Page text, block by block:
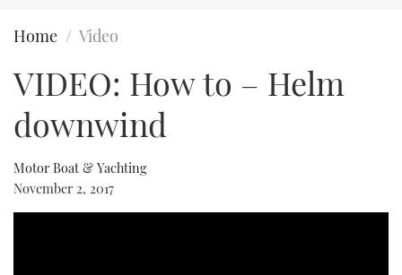
FLYBRIDGES
SPORTSCRUISERS
ELECTRIC BOATS
RIB & SPORTSBOATS
Type to search
Home Video
VIDEO: How to – Helm
downwind
Motor Boat & Yachting
November 2, 2017